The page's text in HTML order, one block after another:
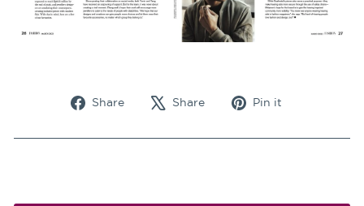
Share
Share
Share
Tweet Pin it